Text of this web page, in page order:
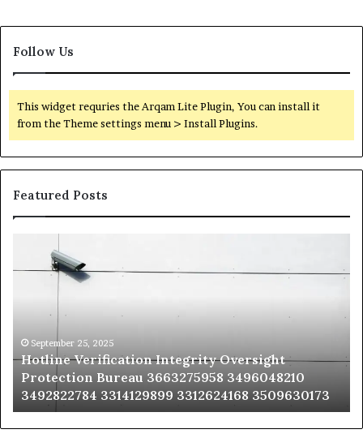
Follow Us
This widget requries the Arqam Lite Plugin, You can install it
from the Theme settings menu > Install Plugins.
Featured Posts
Verification
Integrity
3663275958
3496048210
3492822784
3314129899
3312624168
3509630173
September 25, 2025
Hotline Verification Integrity Oversight
Protection Bureau 3663275958 3496048210
3492822784 3314129899 3312624168 3509630173